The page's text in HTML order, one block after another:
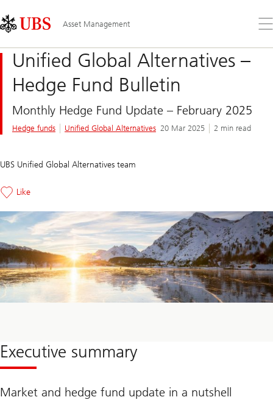
Links
Area
Asset Management
the
Unified Global Alternatives –
Hedge Fund Bulletin
Monthly Hedge Fund Update – February 2025
Hedge funds Unified Global Alternatives 20 Mar 2025 2 min read
UBS Unified Global Alternatives team
Like
Executive summary
Market and hedge fund update in a nutshell